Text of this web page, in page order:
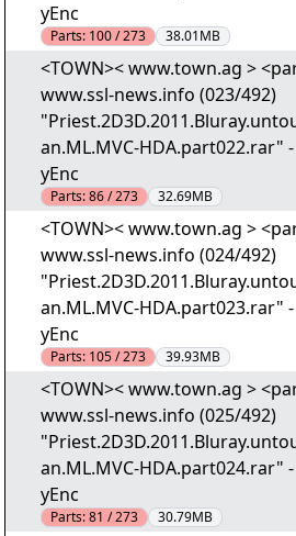
yEnc
Parts: 100 / 273 38.01MB
<TOWN>< www.town.ag >
www.ssl-news.info (023/492)
an.ML.MVC-HDA.part022.rar" -
yEnc
Parts:86 / 273 32.69MB
<TOWN>< www.town.ag >
www.ssl-news.info (024/492)
an.ML.MVC-HDA.part023.rar" -
yEnc
Parts: 105 / 273 39.93MB
<TOWN>< www.town.ag >
www.ssl-news.info (025/492)
an.ML.MVC-HDA.part024.rar" -
yEnc
Parts:81 / 273 30.79MB